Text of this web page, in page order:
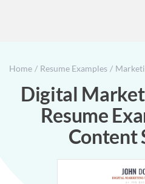
Home Resume Examples
Digital
Resume
Content